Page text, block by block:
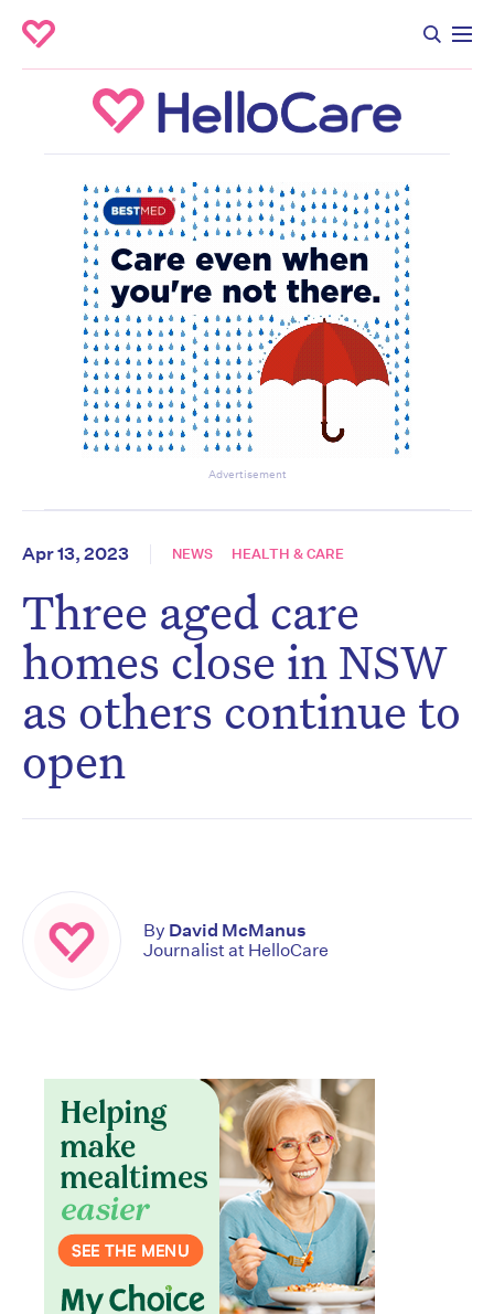
Advertisement
Apr 13, 2023 NEWS HEALTH & CARE
Three aged care
homes close in NSW
as others continue to
open
By David McManus
Journalist at HelloCare